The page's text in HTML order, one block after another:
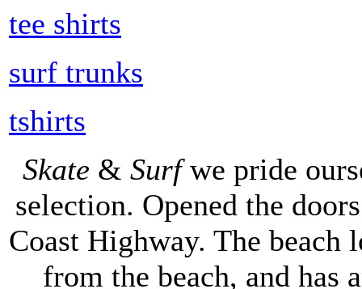
tee shirts
surf trunks
tshirts
Skate & Surfwe pride
selection. Opened the
Coast Highway. The
from the beach, and has